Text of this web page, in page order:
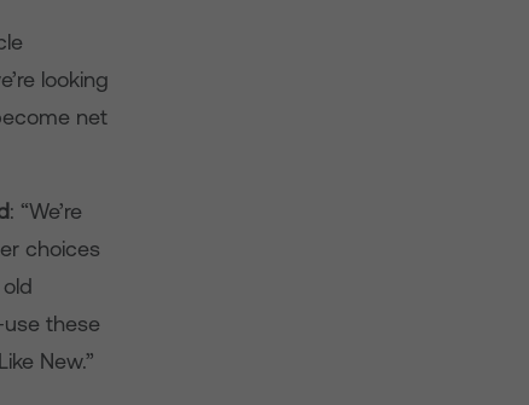
looking
net
: “We’re
choices
these
New.”